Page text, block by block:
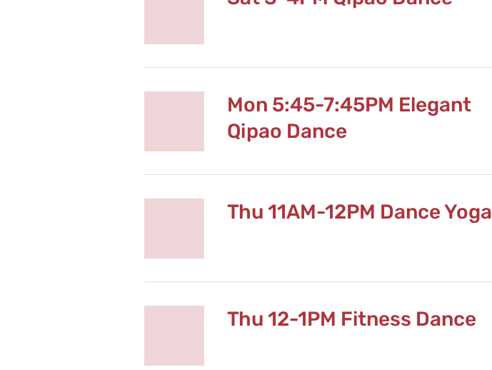
Mon 5:45-7:45PM Elegant
Qipao Dance
Thu 11AM-12PM Dance Yoga
Thu 12-1PM Fitness Dance